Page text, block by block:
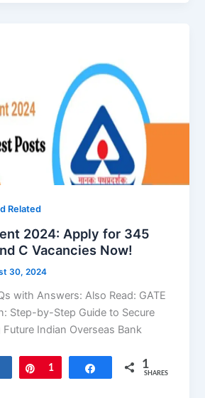
Related
2024: Apply for 345
C Vacancies Now!
30, 2024
with Answers: Also Read: GATE
Step-by-Step Guide to Secure
Indian Overseas Bank
Share Pin
1 Share 1
SHARES